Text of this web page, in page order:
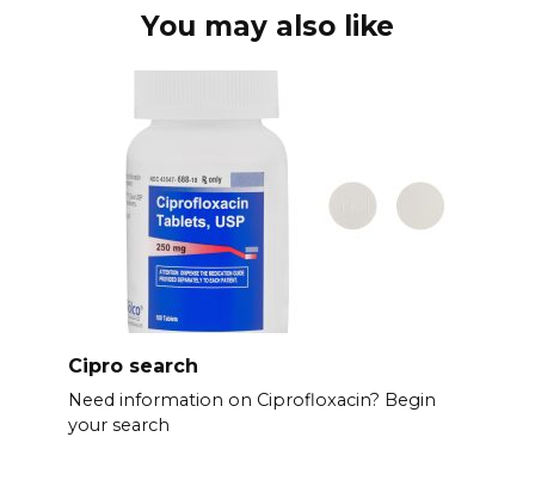
You may also like
Cipro search
Need information on Ciprofloxacin? Begin
your search